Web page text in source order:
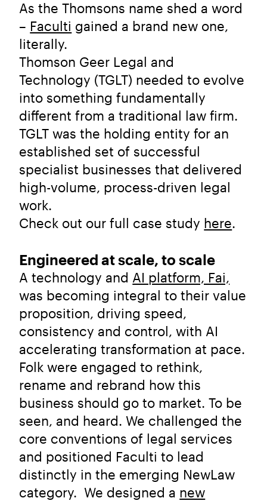
As the Thomsons name shed a word
– Faculti gained a brand new one,
literally.
Thomson Geer Legal and
Technology (TGLT) needed to evolve
into something fundamentally
different from a traditional law firm.
TGLT was the holding entity for an
established set of successful
specialist businesses that delivered
high-volume, process-driven legal
work.
Check out our full case study here.
Engineered at scale, to scale
A technology and AI platform, Fai,
was becoming integral to their value
proposition, driving speed,
consistency and control, with AI
accelerating transformation at pace.
Folk were engaged to rethink,
rename and rebrand how this
business should go to market. To be
seen, and heard. We challenged the
core conventions of legal services
and positioned Faculti to lead
distinctly in the emerging NewLaw
category. We designed a new